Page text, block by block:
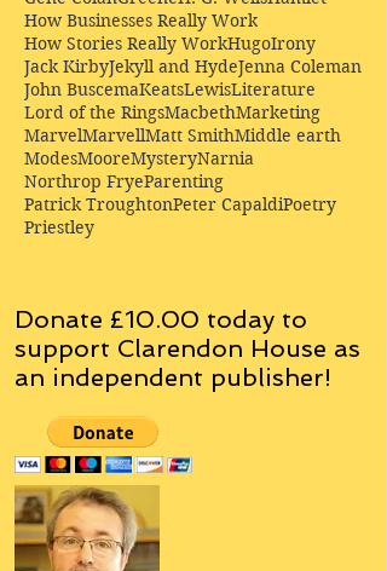
How Businesses Really Work
How Stories Really WorkHugoIrony
Jack KirbyJekyll and HydeJenna Coleman
John BuscemaKeatsLewisLiterature
Lord of the RingsMacbethMarketing
MarvelMarvellMatt SmithMiddle earth
ModesMooreMysteryNarnia
Northrop FryeParenting
Patrick TroughtonPeter CapaldiPoetry
Priestley
Donate £10.00 today to
support Clarendon House as
an independent publisher!